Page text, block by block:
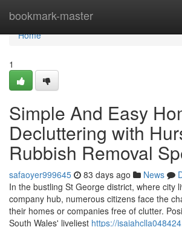
bookmark-master
Home
Home
1
Simple And Easy
Decluttering with
Rubbish Removal
safaoyer999645 83 days ago News
In the bustling St George district, where city
company hub, numerous citizens face the
their homes or companies free of clutter.
South Wales' liveliest https://